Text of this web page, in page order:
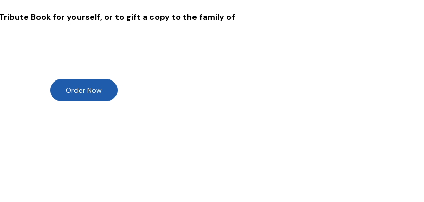
Book for yourself, or to gift a copy to the family of
Order Now